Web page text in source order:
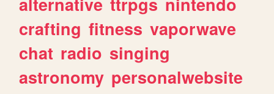
crafting fitness vaporwave
chat radio singing
astronomy personalwebsite